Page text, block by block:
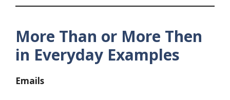
More Than or More Then
in Everyday Examples
Emails